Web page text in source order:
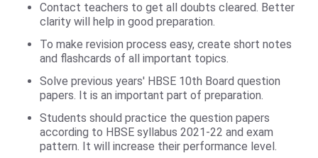
Contact teachers to get all doubts cleared. Better
clarity will help in good preparation.
To make revision process easy, create short notes
and flashcards of all important topics.
Solve previous years' HBSE 10th Board question
papers. It is an important part of preparation.
Students should practice the question papers
according to HBSE syllabus 2021-22 and exam
pattern. It will increase their performance level.